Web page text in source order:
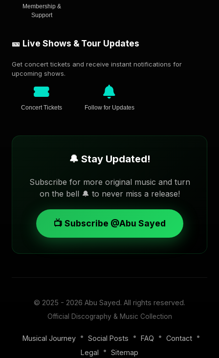
Membership &
Support
🎫 Live Shows & Tour Updates
Get concert tickets and receive instant notifications for
upcoming shows.
Concert Tickets Follow for Updates
🔔 Stay Updated!
Subscribe for more original music and turn
on the bell 🔔 to never miss a release!
📺 Subscribe @Abu Sayed
© 2025 - 2026 Abu Sayed. All rights reserved.
Official Discography & Music Collection
Musical Journey • Social Posts • FAQ • Contact •
Legal
• Sitemap